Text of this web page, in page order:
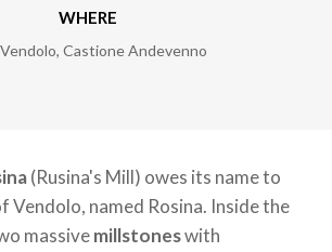
WHERE
, Castione Andevenno
(Rusina's Mill) owes its name to
Vendolo, named Rosina. Inside the
massivemillstoneswith